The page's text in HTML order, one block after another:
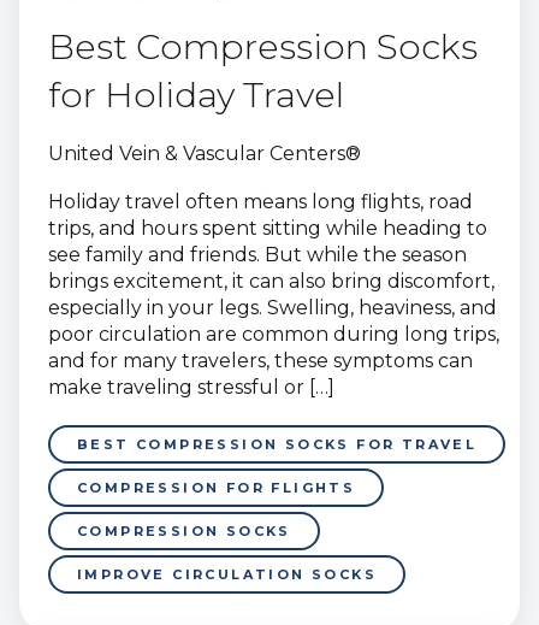
Best Compression Socks
for Holiday Travel
United Vein & Vascular Centers®
Holiday travel often means long flights, road
trips, and hours spent sitting while heading to
see family and friends. But while the season
brings excitement, it can also bring discomfort,
especially in your legs. Swelling, heaviness, and
poor circulation are common during long trips,
and for many travelers, these symptoms can
make traveling stressful or […]
BEST COMPRESSION SOCKS FOR TRAVEL
COMPRESSION FOR FLIGHTS
COMPRESSION SOCKS
IMPROVE CIRCULATION SOCKS